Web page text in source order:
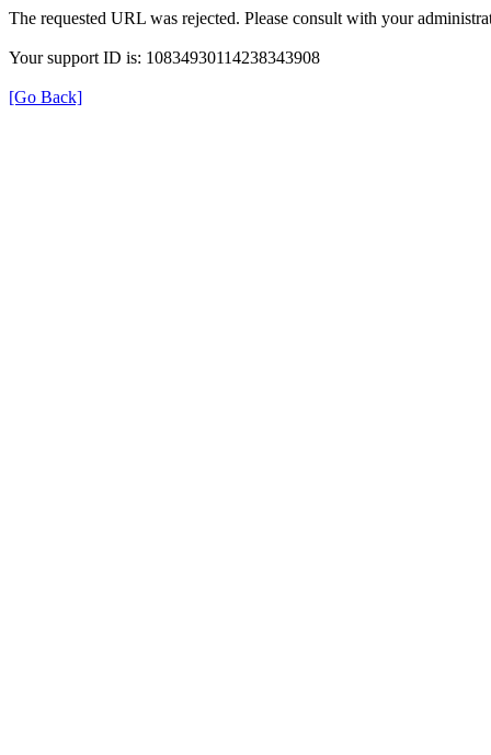
The requested URL was rejected. Please consult with your
Your support ID is: 10834930114238343908
[Go Back]